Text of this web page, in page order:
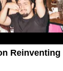
Reinventing